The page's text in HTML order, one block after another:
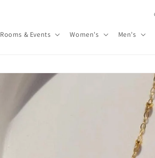
Rooms & Events Women's Men's